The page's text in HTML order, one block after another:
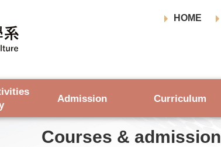
HOME
Admission Curriculum
Courses & admission